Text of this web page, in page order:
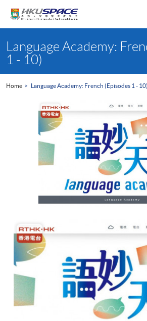
content
startLanguage Academy:
1 - 10)
Home Language Academy: French (Episodes 1 - 10)